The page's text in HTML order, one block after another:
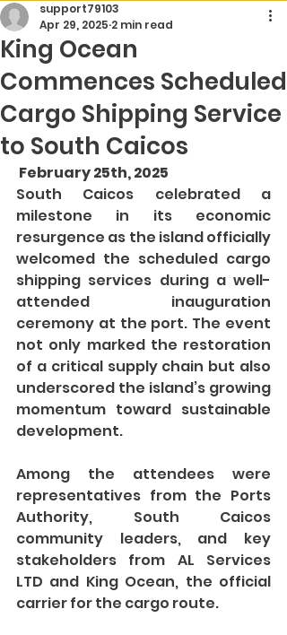
King Ocean
Commences Scheduled
Cargo Shipping Service
to South Caicos
support79103
Apr 29, 2025 2 min read
February 25th, 2025
South Caicos celebrated a
milestone in its economic
resurgence as the island officially
welcomed the scheduled cargo
shipping services during a well-
attended inauguration
ceremony at the port. The event
not only marked the restoration
of a critical supply chain but also
underscored the island’s growing
momentum toward sustainable
development.
Among the attendees were
representatives from the Ports
Authority, South Caicos
community leaders, and key
stakeholders from AL Services
LTD and King Ocean, the official
carrier for the cargo route.